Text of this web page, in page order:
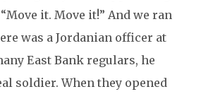
it. Move it!” And we ran
was a Jordanian officer at
East Bank regulars, he
soldier. When they opened